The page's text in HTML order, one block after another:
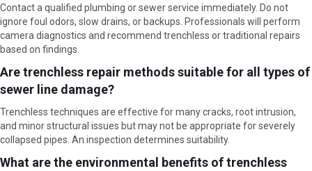
Contact a qualified plumbing or sewer service immediately. Do not
ignore foul odors, slow drains, or backups. Professionals will perform
camera diagnostics and recommend trenchless or traditional repairs
based on findings.
Are trenchless repair methods suitable for all types of
sewer line damage?
Trenchless techniques are effective for many cracks, root intrusion,
and minor structural issues but may not be appropriate for severely
collapsed pipes. An inspection determines suitability.
What are the environmental benefits of trenchless